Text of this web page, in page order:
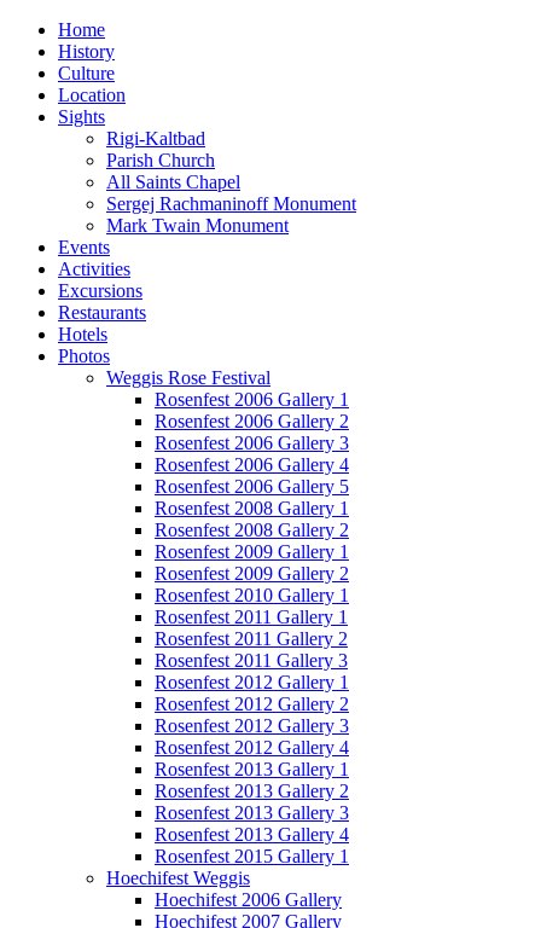
Home
History
Culture
Location
Sights
Rigi-Kaltbad
Parish Church
All Saints Chapel
Sergej Rachmaninoff Monument
Mark Twain Monument
Events
Activities
Excursions
Restaurants
Hotels
Photos
Weggis Rose Festival
Rosenfest 2006 Gallery 1
Rosenfest 2006 Gallery 2
Rosenfest 2006 Gallery 3
Rosenfest 2006 Gallery 4
Rosenfest 2006 Gallery 5
Rosenfest 2008 Gallery 1
Rosenfest 2008 Gallery 2
Rosenfest 2009 Gallery 1
Rosenfest 2009 Gallery 2
Rosenfest 2010 Gallery 1
Rosenfest 2011 Gallery 1
Rosenfest 2011 Gallery 2
Rosenfest 2011 Gallery 3
Rosenfest 2012 Gallery 1
Rosenfest 2012 Gallery 2
Rosenfest 2012 Gallery 3
Rosenfest 2012 Gallery 4
Rosenfest 2013 Gallery 1
Rosenfest 2013 Gallery 2
Rosenfest 2013 Gallery 3
Rosenfest 2013 Gallery 4
Rosenfest 2015 Gallery 1
Hoechifest Weggis
Hoechifest 2006 Gallery
Hoechifest 2007 Gallery